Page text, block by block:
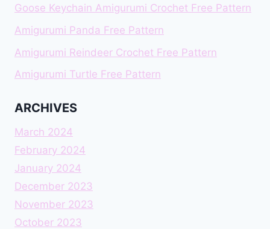
Goose Keychain Amigurumi Crochet Free Pattern
Amigurumi Panda Free Pattern
Amigurumi Reindeer Crochet Free Pattern
Amigurumi Turtle Free Pattern
ARCHIVES
March 2024
February 2024
January 2024
December 2023
November 2023
October 2023